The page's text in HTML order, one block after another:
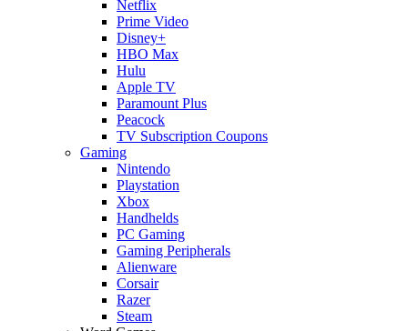
Netflix
Prime Video
Disney+
HBO Max
Hulu
Apple TV
Paramount Plus
Peacock
TV Subscription Coupons
Gaming
Nintendo
Playstation
Xbox
Handhelds
PC Gaming
Gaming Peripherals
Alienware
Corsair
Razer
Steam